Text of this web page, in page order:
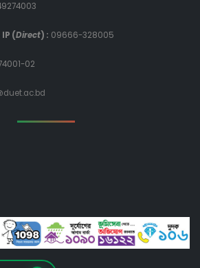
IP (Direct) : 09666-328005
02